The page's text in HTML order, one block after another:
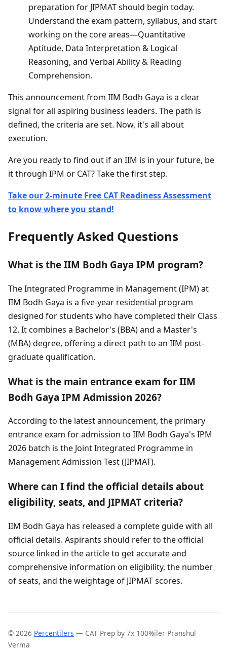
preparation for JIPMAT should begin today.
Understand the exam pattern, syllabus, and start
working on the core areas—Quantitative
Aptitude, Data Interpretation & Logical
Reasoning, and Verbal Ability & Reading
Comprehension.
This announcement from IIM Bodh Gaya is a clear
signal for all aspiring business leaders. The path is
defined, the criteria are set. Now, it's all about
execution.
Are you ready to find out if an IIM is in your future, be
it through IPM or CAT? Take the first step.
Take our 2-minute Free CAT Readiness Assessment
to know where you stand!
Frequently Asked Questions
What is the IIM Bodh Gaya IPM program?
The Integrated Programme in Management (IPM) at
IIM Bodh Gaya is a five-year residential program
designed for students who have completed their Class
12. It combines a Bachelor's (BBA) and a Master's
(MBA) degree, offering a direct path to an IIM post-
graduate qualification.
What is the main entrance exam for IIM
Bodh Gaya IPM Admission 2026?
According to the latest announcement, the primary
entrance exam for admission to IIM Bodh Gaya's IPM
2026 batch is the Joint Integrated Programme in
Management Admission Test (JIPMAT).
Where can I find the official details about
eligibility, seats, and JIPMAT criteria?
IIM Bodh Gaya has released a complete guide with all
official details. Aspirants should refer to the official
source linked in the article to get accurate and
comprehensive information on eligibility, the number
of seats, and the weightage of JIPMAT scores.
© 2026 Percentilers — CAT Prep by 7x 100%iler Pranshul
Verma